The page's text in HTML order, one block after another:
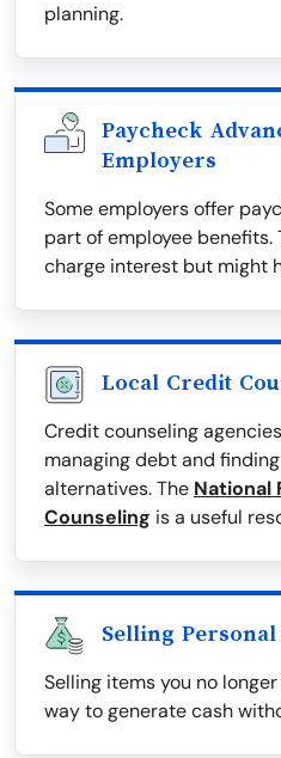
planning.
Paycheck
Employers
Some employers offer
part of employee benefits.
charge interest but might
Local Credit
Credit counseling
managing debt and
alternatives. The National
Counseling is a useful
Selling Personal
Selling items you no
way to generate cash